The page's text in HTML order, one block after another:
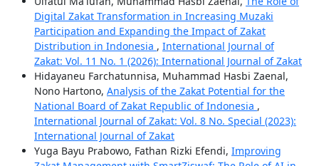
Digital Zakat Transformation in Increasing Muzaki
Participation and Expanding the Impact of Zakat
Distribution in Indonesia , International Journal of
Zakat: Vol. 11 No. 1 (2026): International Journal of Zakat
Hidayaneu Farchatunnisa, Muhammad Hasbi Zaenal,
Nono Hartono, Analysis of the Zakat Potential for the
National Board of Zakat Republic of Indonesia ,
International Journal of Zakat: Vol. 8 No. Special (2023):
International Journal of Zakat
Yuga Bayu Prabowo, Fathan Rizki Efendi, Improving